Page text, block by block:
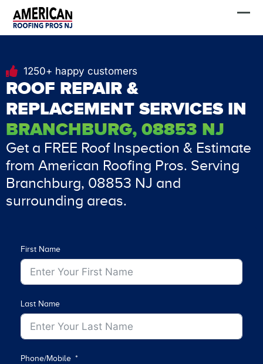
1250+ happy customers
ROOF REPAIR &
REPLACEMENT SERVICES IN
BRANCHBURG, 08853 NJ
Get a FREE Roof Inspection & Estimate
from American Roofing Pros. Serving
Branchburg, 08853 NJ and
surrounding areas.
First Name
Last Name
Phone/Mobile